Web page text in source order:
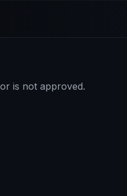
is not approved.